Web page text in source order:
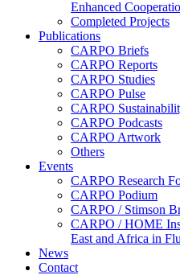
Enhanced
Completed Projects
Publications
CARPO Briefs
CARPO Reports
CARPO Studies
CARPO Pulse
CARPO
CARPO Podcasts
CARPO Artwork
Others
Events
CARPO Research
CARPO Podium
CARPO / Stimson
CARPO / HOME
East and Africa in
News
Contact